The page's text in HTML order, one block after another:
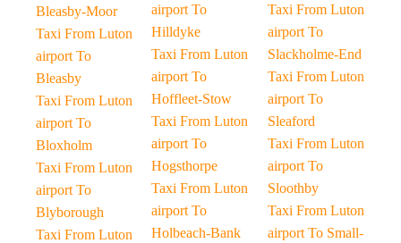
Bleasby-Moor
Taxi From Luton
airport To
Bleasby
Taxi From Luton
airport To
Bloxholm
Taxi From Luton
airport To
Blyborough
Taxi From Luton
airport To
Hilldyke
Taxi From Luton
airport To
Hoffleet-Stow
Taxi From Luton
airport To
Hogsthorpe
Taxi From Luton
airport To
Holbeach-Bank
Taxi From Luton
airport To
Slackholme-End
Taxi From Luton
airport To
Sleaford
Taxi From Luton
airport To
Sloothby
Taxi From Luton
airport To Small-